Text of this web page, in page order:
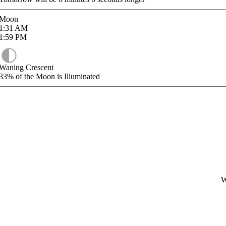
AM
PM
Crescent
of the Moon is Illuminated